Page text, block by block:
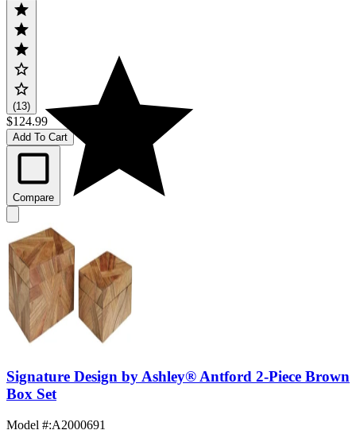
(13)
$124.99
Add To Cart
Compare
Signature Design by Ashley® Antford 2-Piece Brown
Box Set
Model #:A2000691